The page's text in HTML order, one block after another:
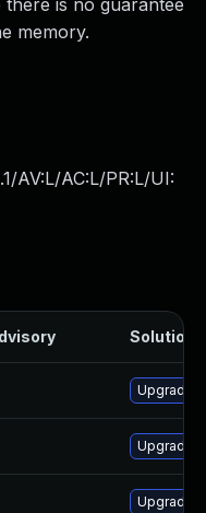
is no guarantee
memory.
AV:L/AC:L/PR:L/UI:
Solution
Upgrade
Upgrade
Upgrade